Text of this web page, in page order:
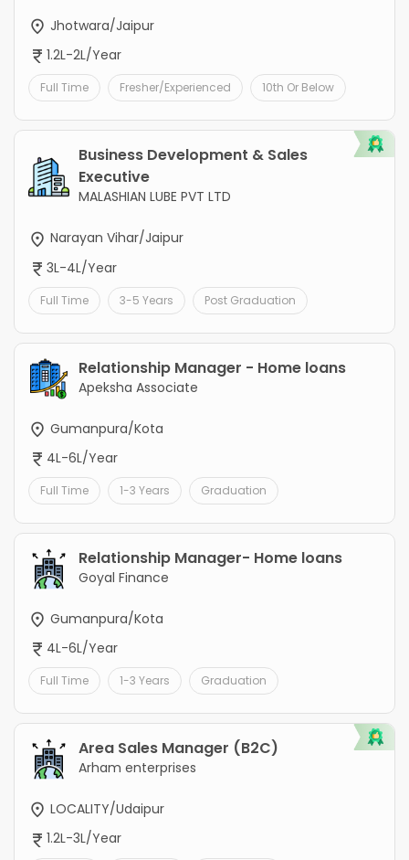
Jhotwara/Jaipur
1.2L-2L/Year
Full Time Fresher/Experienced 10th Or Below
Business Development & Sales
Executive
MALASHIAN LUBE PVT LTD
Narayan Vihar/Jaipur
3L-4L/Year
Full Time 3-5 Years Post Graduation
Relationship Manager - Home loans
Apeksha Associate
Gumanpura/Kota
4L-6L/Year
Full Time 1-3 Years Graduation
Relationship Manager- Home loans
Goyal Finance
Gumanpura/Kota
4L-6L/Year
Full Time 1-3 Years Graduation
Area Sales Manager (B2C)
Arham enterprises
LOCALITY/Udaipur
1.2L-3L/Year